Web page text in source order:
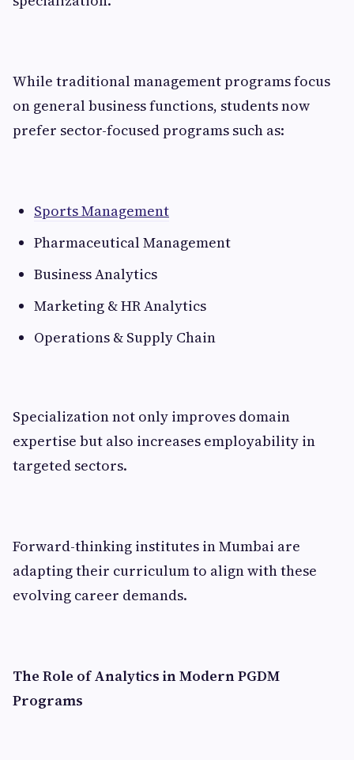
While traditional management programs focus
on general business functions, students now
prefer sector-focused programs such as:
Sports Management
Pharmaceutical Management
Business Analytics
Marketing & HR Analytics
Operations & Supply Chain
Specialization not only improves domain
expertise but also increases employability in
targeted sectors.
Forward-thinking institutes in Mumbai are
adapting their curriculum to align with these
evolving career demands.
The Role of Analytics in Modern PGDM
Programs